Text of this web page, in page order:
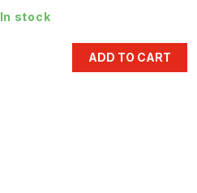
In stock
ADD TO CART